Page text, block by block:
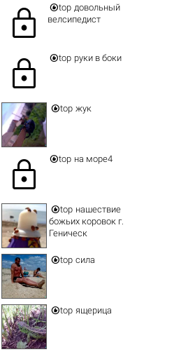
lock top довольный
велсипедист
lock top руки в боки
top жук
lock top на море4
top нашествие
божьих коровок г.
Геническ
top сила
top ящерица